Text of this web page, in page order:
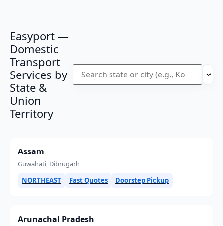
Easyport —
Domestic
Transport
Services by
State &
Union
Territory
Assam
Guwahati, Dibrugarh
NORTHEAST
Fast Quotes Doorstep Pickup
Arunachal Pradesh